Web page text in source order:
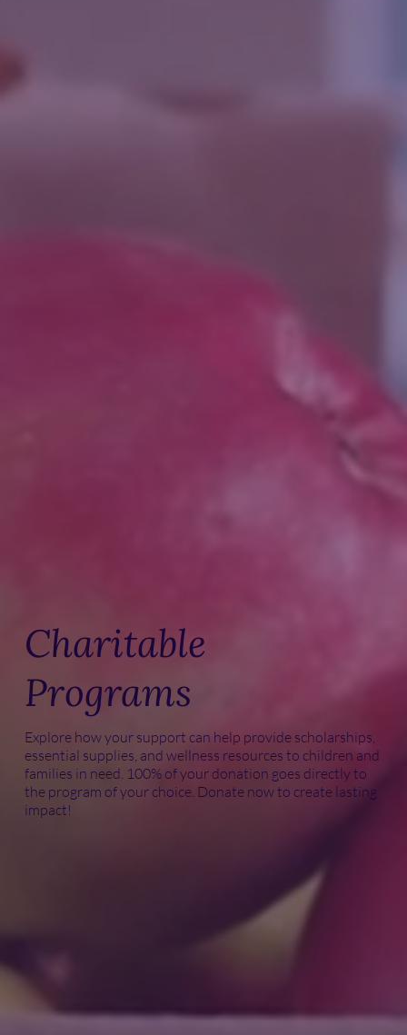
Charitable
Programs
Explore how your support can help provide scholarships,
essential supplies, and wellness resources to children and
families in need. 100% of your donation goes directly to
the program of your choice. Donate now to create lasting
impact!